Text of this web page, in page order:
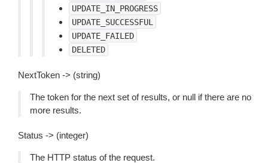
UPDATE_IN_PROGRESS
UPDATE_SUCCESSFUL
UPDATE_FAILED
DELETED
NextToken -> (string)
The token for the next set of results, or null if there are no
more results.
Status -> (integer)
The HTTP status of the request.